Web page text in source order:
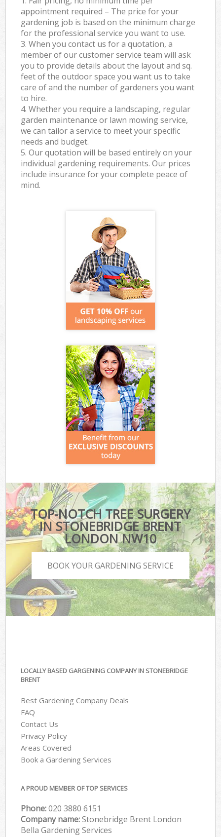
appointment required – The price for your
gardening job is based on the minimum charge
for the professional service you want to use.
3. When you contact us for a quotation, a
member of our customer service team will ask
you to provide details about the layout and sq.
feet of the outdoor space you want us to take
care of and the number of gardeners you want
to hire.
4. Whether you require a landscaping, regular
garden maintenance or lawn mowing service,
we can tailor a service to meet your specific
needs and budget.
5. Our quotation will be based entirely on your
individual gardening requirements. Our prices
include insurance for your complete peace of
mind.
TOP-NOTCH TREE SURGERY
IN STONEBRIDGE BRENT
LONDON NW10
BOOK YOUR GARDENING SERVICE
LOCALLY BASED GARGENING COMPANY IN STONEBRIDGE
BRENT
Best Gardening Company Deals
FAQ
Contact Us
Privacy Policy
Areas Covered
Book a Gardening Services
A PROUD MEMBER OF TOP SERVICES
Phone:‎020 3880 6151
Company name:Stonebridge Brent London
Bella Gardening Services